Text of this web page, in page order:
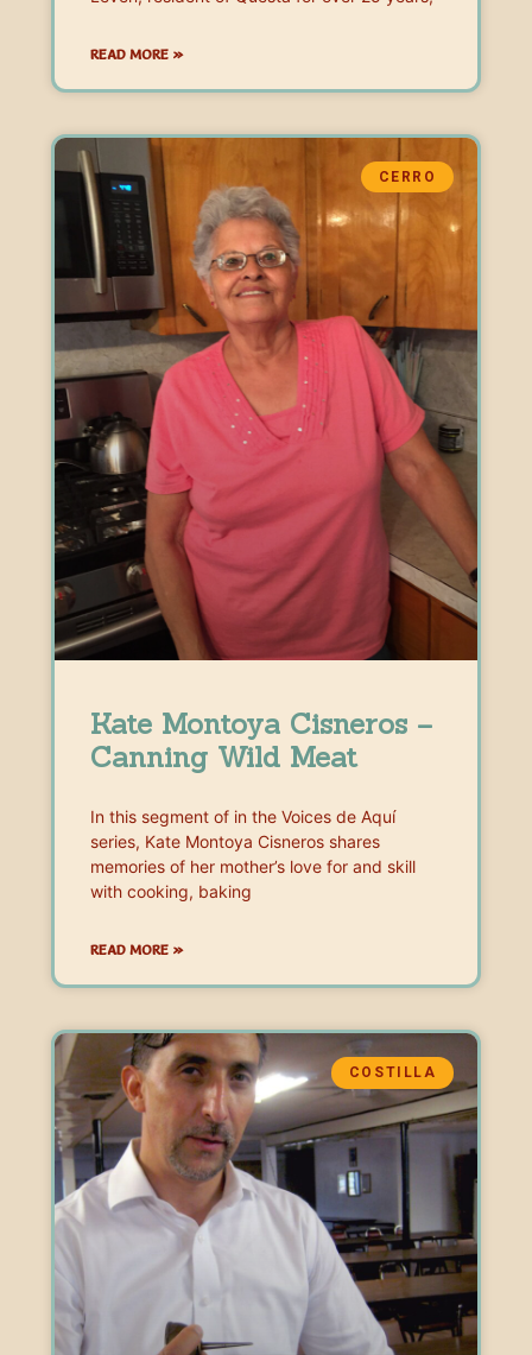
READ MORE »
CERRO
Kate Montoya Cisneros –
Canning Wild Meat
In this segment of in the Voices de Aquí
series, Kate Montoya Cisneros shares
memories of her mother’s love for and skill
with cooking, baking
READ MORE »
COSTILLA